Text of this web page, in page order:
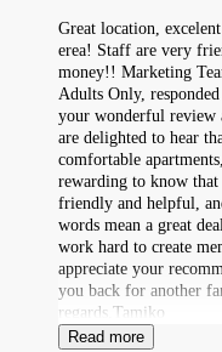
Great location,
erea! Staff are very
money!! Marketing
Adults Only,
your wonderful review
are delighted to hear
comfortable
rewarding to know
friendly and helpful,
words mean a great
work hard to create
appreciate your
you back for another
regards,Tamiko
Read more